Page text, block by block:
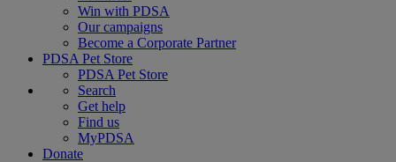
Win with PDSA
Our campaigns
Become a Corporate Partner
PDSA Pet Store
PDSA Pet Store
Search
Get help
Find us
MyPDSA
Donate